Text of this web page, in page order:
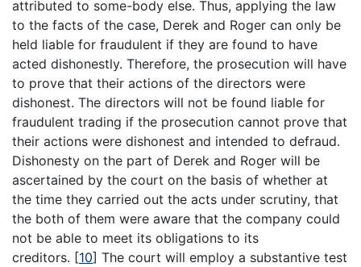
attributed to some-body else. Thus, applying the law
to the facts of the case, Derek and Roger can only be
held liable for fraudulent if they are found to have
acted dishonestly. Therefore, the prosecution will have
to prove that their actions of the directors were
dishonest. The directors will not be found liable for
fraudulent trading if the prosecution cannot prove that
their actions were dishonest and intended to defraud.
Dishonesty on the part of Derek and Roger will be
ascertained by the court on the basis of whether at
the time they carried out the acts under scrutiny, that
the both of them were aware that the company could
not be able to meet its obligations to its
creditors. [10] The court will employ a substantive test